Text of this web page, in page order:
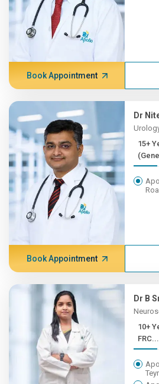
Book Appointment
Dr
15+ Years ,
Book Appointment
Dr B
10+ Years ,
FRC...